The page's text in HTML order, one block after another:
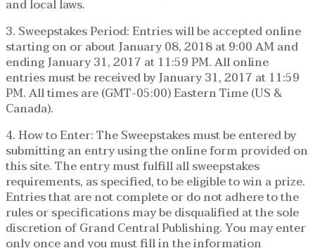
and local laws.
3. Sweepstakes Period: Entries will be accepted online
starting on or about January 08, 2018 at 9:00 AM and
ending January 31, 2017 at 11:59 PM. All online
entries must be received by January 31, 2017 at 11:59
PM. All times are (GMT-05:00) Eastern Time (US &
Canada).
4. How to Enter: The Sweepstakes must be entered by
submitting an entry using the online form provided on
this site. The entry must fulfill all sweepstakes
requirements, as specified, to be eligible to win a prize.
Entries that are not complete or do not adhere to the
rules or specifications may be disqualified at the sole
discretion of Grand Central Publishing. You may enter
only once and you must fill in the information